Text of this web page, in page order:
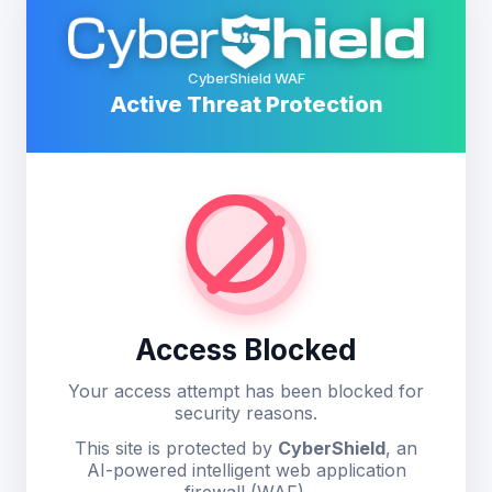
CyberShield WAF
Active Threat Protection
Access Blocked
Your access attempt has been blocked for
security reasons.
This site is protected by CyberShield, an
AI-powered intelligent web application